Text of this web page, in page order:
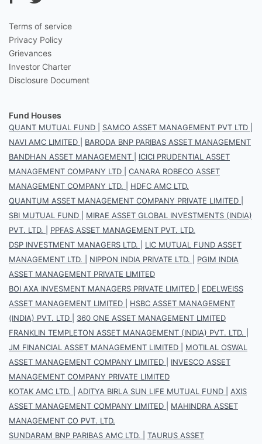
Terms of service
Privacy Policy
Grievances
Investor Charter
Disclosure Document
Fund Houses
QUANT MUTUAL FUND SAMCO ASSET MANAGEMENT PVT LTD
NAVI AMC LIMITED
BARODA BNP PARIBAS ASSET MANAGEMENT
BANDHAN ASSET MANAGEMENT
ICICI PRUDENTIAL ASSET
MANAGEMENT COMPANY LTD
CANARA ROBECO ASSET
MANAGEMENT COMPANY LTD.
HDFC AMC LTD.
QUANTUM ASSET MANAGEMENT COMPANY PRIVATE LIMITED
SBI MUTUAL FUND
MIRAE ASSET GLOBAL INVESTMENTS (INDIA)
PVT. LTD.
PPFAS ASSET MANAGEMENT PVT. LTD.
DSP INVESTMENT MANAGERS LTD.
LIC MUTUAL FUND ASSET
MANAGEMENT LTD.
NIPPON INDIA PRIVATE LTD.
PGIM INDIA
ASSET MANAGEMENT PRIVATE LIMITED
BOI AXA INVESMENT MANAGERS PRIVATE LIMITED
EDELWEISS
ASSET MANAGEMENT LIMITED
HSBC ASSET MANAGEMENT
(INDIA) PVT. LTD
360 ONE ASSET MANAGEMENT LIMITED
FRANKLIN TEMPLETON ASSET MANAGEMENT (INDIA) PVT. LTD.
JM FINANCIAL ASSET MANAGEMENT LIMITED
MOTILAL OSWAL
ASSET MANAGEMENT COMPANY LIMITED
INVESCO ASSET
MANAGEMENT COMPANY PRIVATE LIMITED
KOTAK AMC LTD.
ADITYA BIRLA SUN LIFE MUTUAL FUND
AXIS
ASSET MANAGEMENT COMPANY LIMITED
MAHINDRA ASSET
MANAGEMENT CO PVT. LTD.
SUNDARAM BNP PARIBAS AMC LTD.
TAURUS ASSET